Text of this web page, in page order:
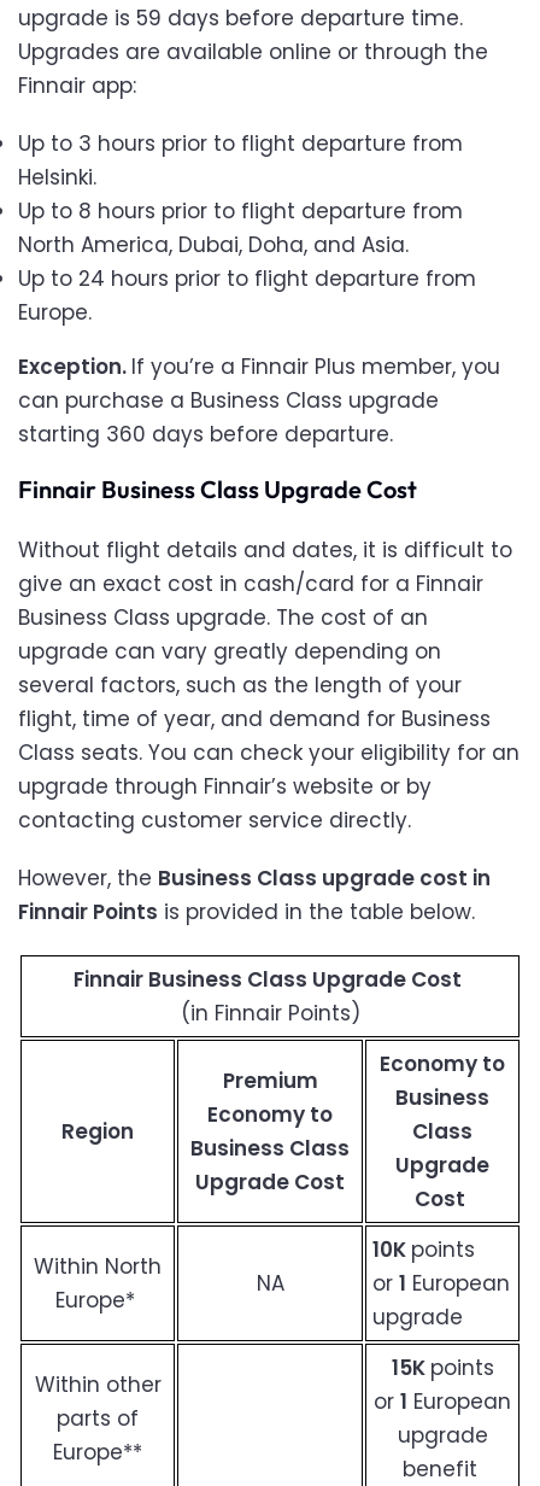
upgrade is 59 days before departure time.
Upgrades are available online or through the
Finnair app:
Up to 3 hours prior to flight departure from
Helsinki.
Up to 8 hours prior to flight departure from
North America, Dubai, Doha, and Asia.
Up to 24 hours prior to flight departure from
Europe.
Exception. If you’re a Finnair Plus member, you
can purchase a Business Class upgrade
starting 360 days before departure.
Finnair Business Class Upgrade Cost
Without flight details and dates, it is difficult to
give an exact cost in cash/card for a Finnair
Business Class upgrade. The cost of an
upgrade can vary greatly depending on
several factors, such as the length of your
flight, time of year, and demand for Business
Class seats. You can check your eligibility for an
upgrade through Finnair’s website or by
contacting customer service directly.
However, the Business Class upgrade cost in
Finnair Points is provided in the table below.
Finnair Business Class Upgrade Cost
(in Finnair Points)
Region
Premium
Economy to
Business Class
Upgrade Cost
Economy to
Business
Class
Upgrade
Cost
Within North
Europe*
NA
10K points
or 1 European
upgrade
Within other
parts of
Europe**
15K points
or 1 European
upgrade
benefit